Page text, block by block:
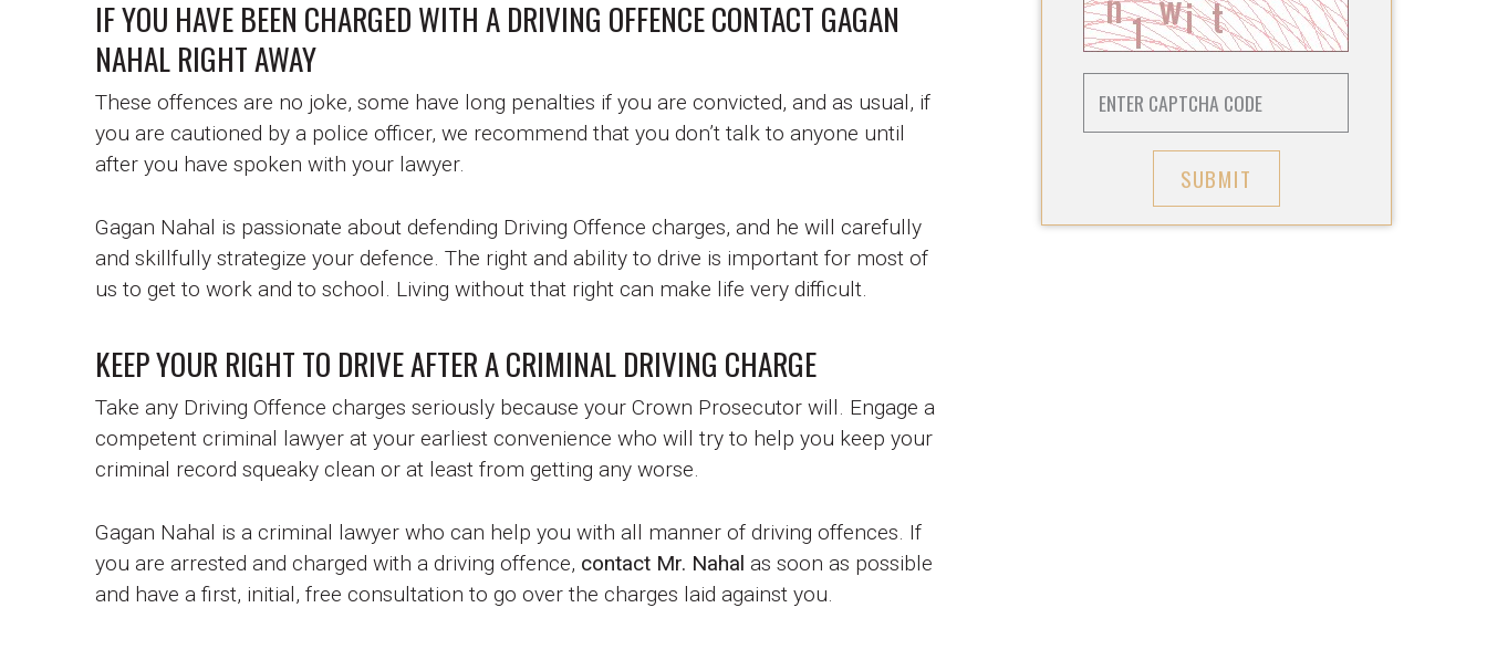
IF YOU HAVE BEEN CHARGED WITH A DRIVING OFFENCE CONTACT GAGAN
NAHAL RIGHT AWAY
These offences are no joke, some have long penalties if you are convicted, and as usual, if
you are cautioned by a police officer, we recommend that you don’t talk to anyone until
after you have spoken with your lawyer.
Gagan Nahal is passionate about defending Driving Offence charges, and he will carefully
and skillfully strategize your defence. The right and ability to drive is important for most of
us to get to work and to school. Living without that right can make life very difficult.
KEEP YOUR RIGHT TO DRIVE AFTER A CRIMINAL DRIVING CHARGE
Take any Driving Offence charges seriously because your Crown Prosecutor will. Engage a
competent criminal lawyer at your earliest convenience who will try to help you keep your
criminal record squeaky clean or at least from getting any worse.
Gagan Nahal is a criminal lawyer who can help you with all manner of driving offences. If
you are arrested and charged with a driving offence, contact Mr. Nahal as soon as possible
and have a first, initial, free consultation to go over the charges laid against you.